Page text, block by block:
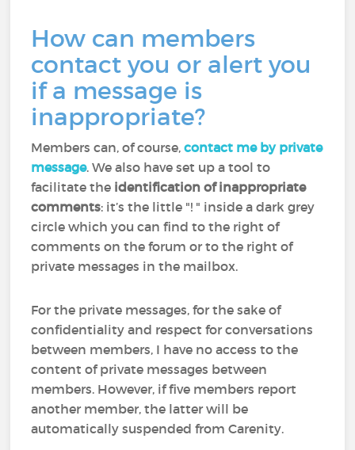
How can members
contact you or alert you
if a message is
inappropriate?
Members can, of course,contact me by private
message. We also have set up a tool to
facilitate the identification of inappropriate
comments: it’s the little "! " inside a dark grey
circle which you can find to the right of
comments on the forum or to the right of
private messages in the mailbox.
For the private messages, for the sake of
confidentiality and respect for conversations
between members, I have no access to the
content of private messages between
members. However, if five members report
another member, the latter will be
automatically suspended from Carenity.